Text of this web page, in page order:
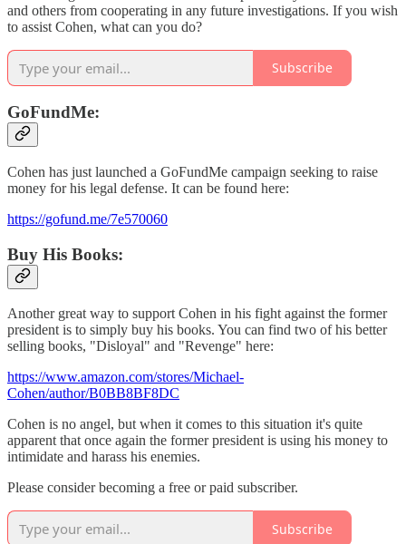
and others from cooperating in any future investigations. If you wish
to assist Cohen, what can you do?
Subscribe
GoFundMe:
Cohen has just launched a GoFundMe campaign seeking to raise
money for his legal defense. It can be found here:
https://gofund.me/7e570060
Buy His Books:
Another great way to support Cohen in his fight against the former
president is to simply buy his books. You can find two of his better
selling books, "Disloyal" and "Revenge" here:
https://www.amazon.com/stores/Michael-
Cohen/author/B0BB8BF8DC
Cohen is no angel, but when it comes to this situation it's quite
apparent that once again the former president is using his money to
intimidate and harass his enemies.
Please consider becoming a free or paid subscriber.
Subscribe